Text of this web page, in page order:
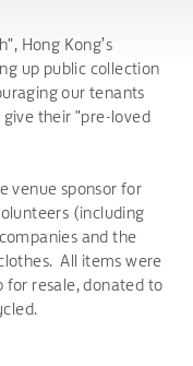
Hong Kong’s
up public collection
our tenants
their "pre-loved
venue sponsor for
(including
and the
All items were
for resale, donated to